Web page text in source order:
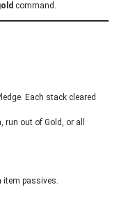
command.
Each stack cleared
out of Gold, or all
item passives.